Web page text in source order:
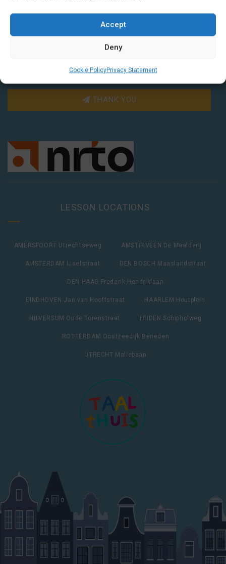
Accept
Deny
Cookie PolicyPrivacy Statement
THANK YOU
LESSON LOCATIONS
AMERSFOORT Utrechtseweg AMSTELVEEN De Maalderij
AMSTERDAM IJselstraat DEN BOSCH Maaslandstraat
DEN HAAG Frederik Hendriklaan
EINDHOVEN Jan van Hooffstraat HAARLEM Houtplein
HILVERSUM Oude Torenstraat LEIDEN Schipholweg
ROTTERDAM Oostzeedijk Beneden
UTRECHT Maliebaan